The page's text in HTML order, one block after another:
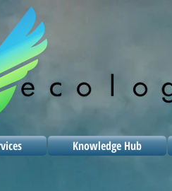
Knowledge Hub